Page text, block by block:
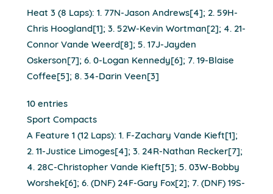
Heat 3 (8 Laps): 1. 77N-Jason Andrews[4]; 2. 59H-
Chris Hoogland[1]; 3. 52W-Kevin Wortman[2]; 4. 21-
Connor Vande Weerd[8]; 5. 17J-Jayden
Oskerson[7]; 6. 0-Logan Kennedy[6]; 7. 19-Blaise
Coffee[5]; 8. 34-Darin Veen[3]
10 entries
Sport Compacts
A Feature 1 (12 Laps): 1. F-Zachary Vande Kieft[1];
2. 11-Justice Limoges[4]; 3. 24R-Nathan Recker[7];
4. 28C-Christopher Vande Kieft[5]; 5. 03W-Bobby
Worshek[6]; 6. (DNF) 24F-Gary Fox[2]; 7. (DNF) 19S-